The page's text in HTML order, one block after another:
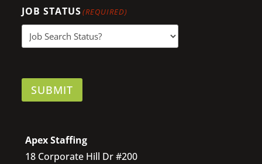
JOB STATUS(REQUIRED)
SUBMIT
Apex Staffing
18 Corporate Hill Dr #200